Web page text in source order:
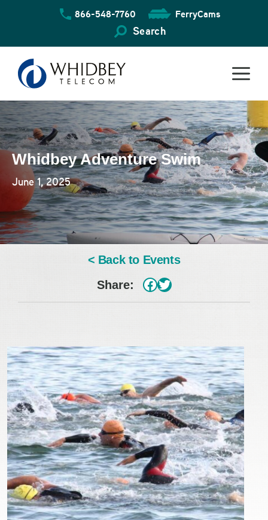
866-548-7760 FerryCams
Search
Whidbey Adventure Swim
June 1, 2025
< Back to Events
Share:
# Twitter